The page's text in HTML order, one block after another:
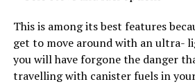
This is among its best features
get to move around with an ultra-
you will have forgone the danger
travelling with canister fuels in